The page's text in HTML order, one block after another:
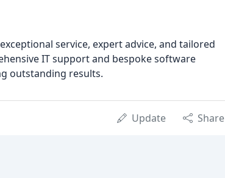
service, expert advice, and tailored
IT support and bespoke software
outstanding results.
Update Share